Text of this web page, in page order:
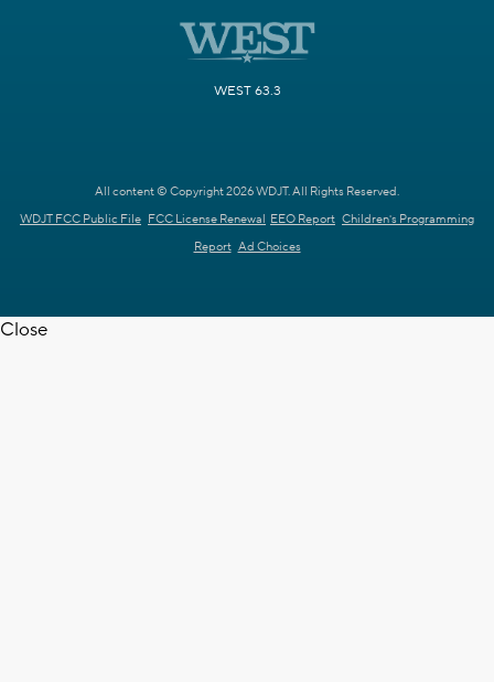
WEST 63.3
All content © Copyright 2026 WDJT. All Rights Reserved.
WDJT FCC Public File FCC License Renewal EEO Report Children's Programming
Report Ad Choices
Close